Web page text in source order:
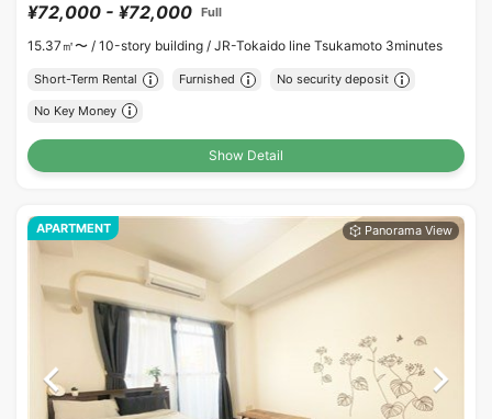
¥72,000 - ¥72,000 Full
15.37㎡〜 / 10-story building / JR-Tokaido line Tsukamoto 3minutes
Short-Term Rental Furnished No security deposit
No Key Money
Show Detail
APARTMENT